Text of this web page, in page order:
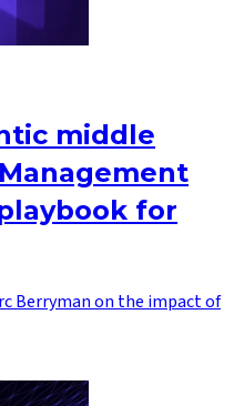
middle
for
Berryman on the impact of